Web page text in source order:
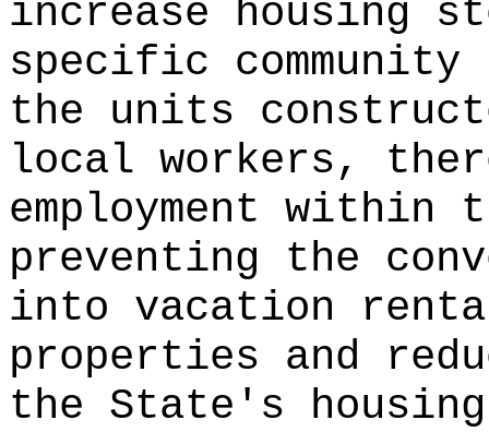
increase housing
specific community
the units
local workers,
employment within
preventing the
into vacation
properties and
the State's